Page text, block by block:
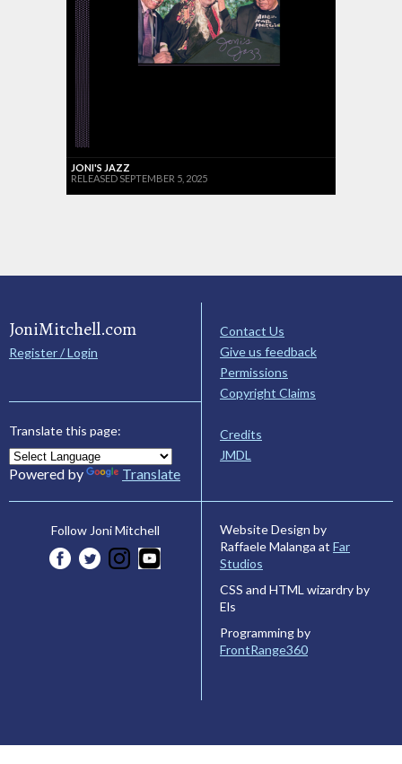
JONI'S JAZZ
RELEASED SEPTEMBER 5, 2025
JoniMitchell.com
Register / Login
Translate this page:
Powered by Translate
Contact Us
Give us feedback
Permissions
Copyright Claims
Credits
JMDL
Follow Joni Mitchell
Website Design by
Raffaele Malanga at Far
Studios
CSS and HTML wizardry by
Els
Programming by
FrontRange360